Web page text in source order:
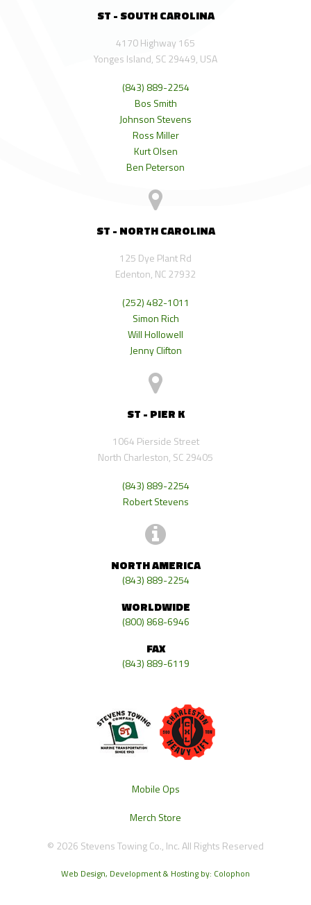
ST - SOUTH CAROLINA
4170 Highway 165
Yonges Island, SC 29449, USA
(843) 889-2254
Bos Smith
Johnson Stevens
Ross Miller
Kurt Olsen
Ben Peterson
ST - NORTH CAROLINA
125 Dye Plant Rd
Edenton, NC 27932
(252) 482-1011
Simon Rich
Will Hollowell
Jenny Clifton
ST - PIER K
1064 Pierside Street
North Charleston, SC 29405
(843) 889-2254
Robert Stevens
NORTH AMERICA
(843) 889-2254
WORLDWIDE
(800) 868-6946
FAX
(843) 889-6119
Mobile Ops
Merch Store
© 2026 Stevens Towing Co., Inc. All Rights Reserved
Web Design, Development & Hosting by: Colophon